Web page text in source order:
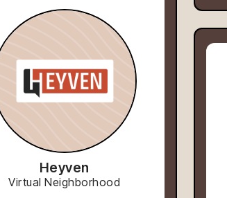
Heyven
Virtual Neighborhood